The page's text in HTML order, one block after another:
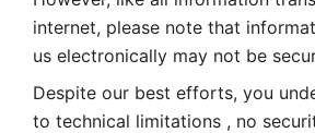
internet, please note that
us electronically may not be
Despite our best efforts, you
to technical limitations , no